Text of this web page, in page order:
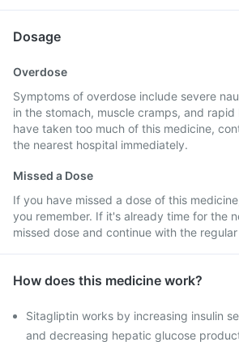
Dosage
Overdose
Symptoms of overdose include severe
in the stomach, muscle cramps, and
have taken too much of this medicine,
the nearest hospital immediately.
Missed a Dose
If you have missed a dose of this
you remember. If it's already time for the
missed dose and continue with the
How does this medicine work?
Sitagliptin works by increasing insulin
and decreasing hepatic glucose